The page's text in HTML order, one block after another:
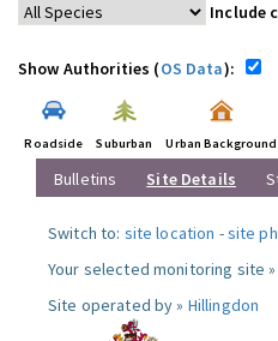
Include
Show Authorities (OS Data):
Roadside Suburban Urban Background
Bulletins Site Details
Switch to: site location -site
Your selected monitoring site
Site operated by » Hillingdon